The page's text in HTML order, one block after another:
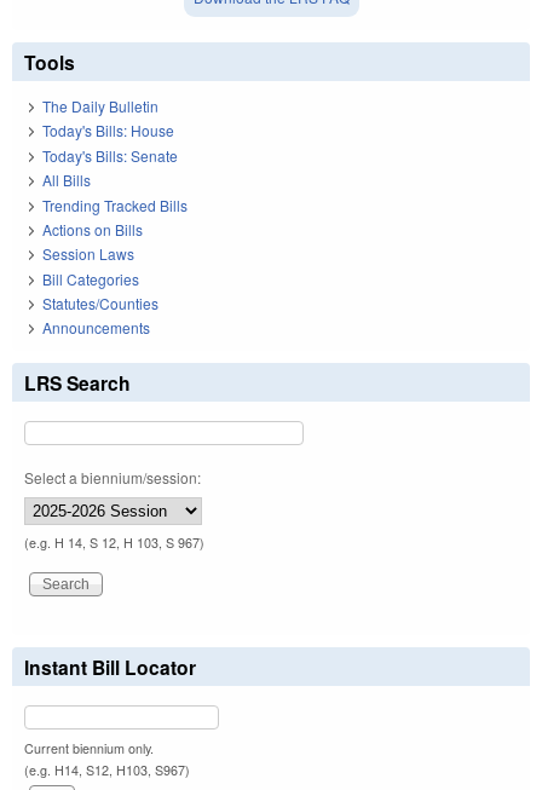
Tools
The Daily Bulletin
Today's Bills: House
Today's Bills: Senate
All Bills
Trending Tracked Bills
Actions on Bills
Session Laws
Bill Categories
Statutes/Counties
Announcements
LRS Search
Select a biennium/session:
(e.g. H 14, S 12, H 103, S 967)
Instant Bill Locator
Current biennium only.
(e.g. H14, S12, H103, S967)